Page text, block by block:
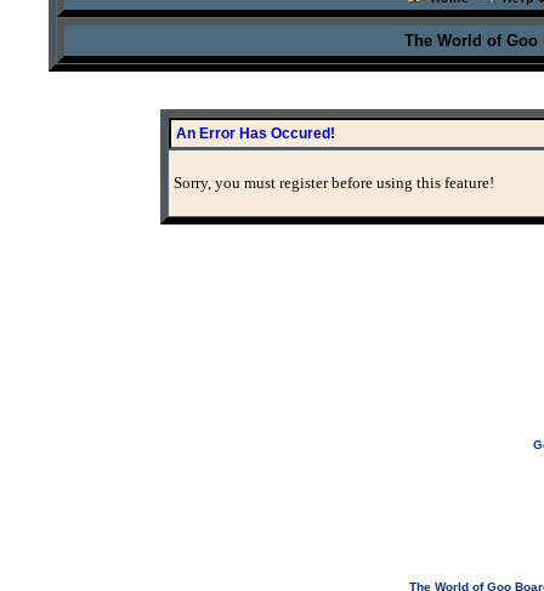
The World of
An Error Has Occured!
Sorry, you must register before using this feature!
The World of Goo